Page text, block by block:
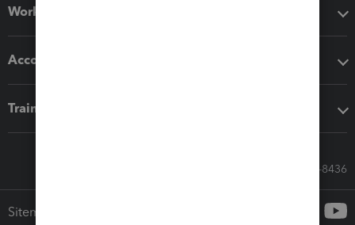
Workflow add-ons
Accounting solutions
Training & support
Call Sales: 833-564-8436
Sitemap